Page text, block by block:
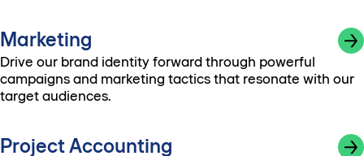
Marketing
Drive our brand identity forward through powerful
campaigns and marketing tactics that resonate with our
target audiences.
Project Accounting